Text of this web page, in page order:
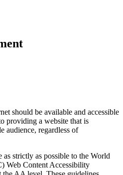
should be available and accessible
providing a website that is
audience, regardless of
strictly as possible to the World
Web Content Accessibility